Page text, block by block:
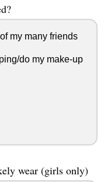
my many friends
do my make-up
wear (girls only)